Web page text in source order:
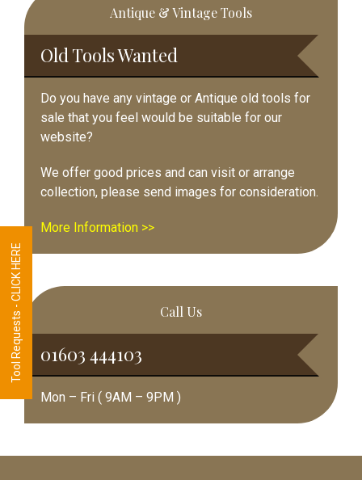
Sidebar
Antique & Vintage Tools
Old Tools Wanted
Do you have any vintage or Antique old tools for
sale that you feel would be suitable for our
website?
We offer good prices and can visit or arrange
collection, please send images for consideration.
More Information >>
Call Us
01603 444103
Mon – Fri ( 9AM – 9PM )
Tool Requests - CLICK HERE